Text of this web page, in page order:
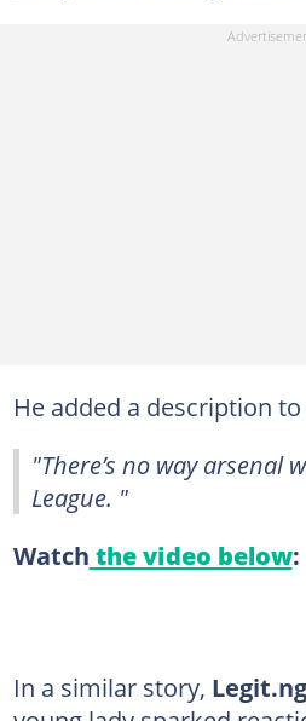
He added a description
"There’s no way arsenal
League. "
Watch the video below:
In a similar story, Legit.ng